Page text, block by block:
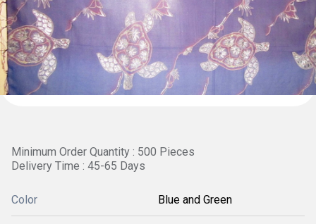
Minimum Order Quantity : 500 Pieces
Delivery Time : 45-65 Days
Color Blue and Green